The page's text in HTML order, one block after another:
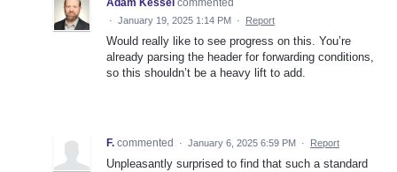
Adam Kessel commented
· January 19, 2025 1:14 PM · Report
Would really like to see progress on this. You’re
already parsing the header for forwarding conditions,
so this shouldn’t be a heavy lift to add.
F. commented · January 6, 2025 6:59 PM · Report
Unpleasantly surprised to find that such a standard